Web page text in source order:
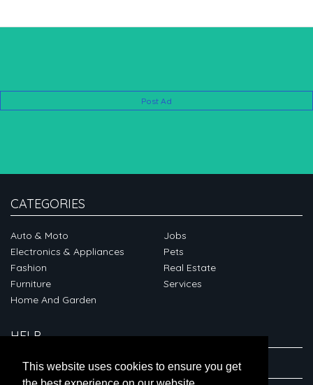
This website uses cookies to ensure you get
Post Ad
CATEGORIES
Auto & Moto
Electronics & Appliances
Fashion
Furniture
Home And Garden
Jobs
Pets
Real Estate
Services
HELP
ABOUT